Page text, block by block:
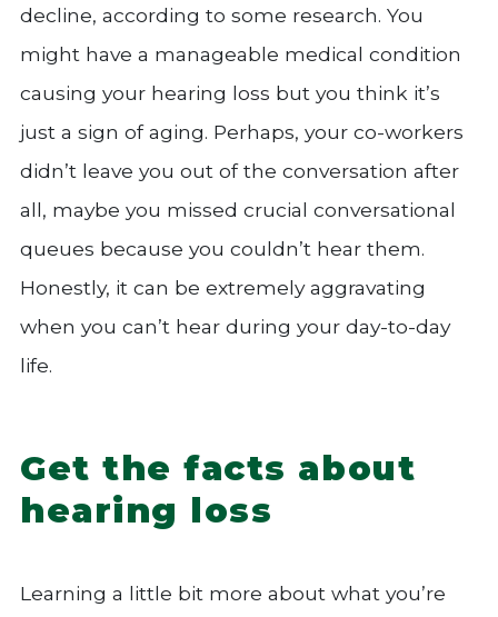
decline, according to some research. You
might have a manageable medical condition
causing your hearing loss but you think it’s
just a sign of aging. Perhaps, your co-workers
didn’t leave you out of the conversation after
all, maybe you missed crucial conversational
queues because you couldn’t hear them.
Honestly, it can be extremely aggravating
when you can’t hear during your day-to-day
life.
Get the facts about
hearing loss
Learning a little bit more about what you’re